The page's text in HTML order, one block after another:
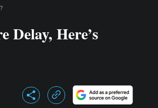
Delay, Here’s